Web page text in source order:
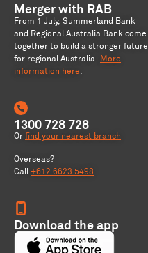
Merger with RAB
From 1 July, Summerland Bank
and Regional Australia Bank come
together to build a stronger future
for regional Australia More
information here
1300 728 728
Or find your nearest branch
Overseas?
Call +612 6623 5498
Download the app